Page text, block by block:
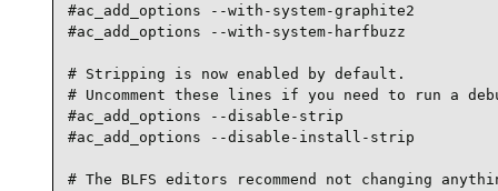
#ac_add_options --with-system-graphite2
#ac_add_options --with-system-harfbuzz
# Stripping is now enabled by default.
# Uncomment these lines if you need to run a
#ac_add_options --disable-strip
#ac_add_options --disable-install-strip
# The BLFS editors recommend not changing